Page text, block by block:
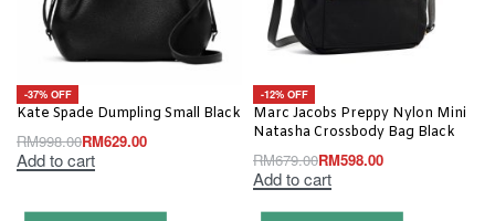
-37% OFF
Kate Spade Dumpling Small Black
RM998.00RM629.00
Add to cart
-12% OFF
Marc Jacobs Preppy Nylon Mini
Natasha Crossbody Bag Black
RM679.00RM598.00
Add to cart